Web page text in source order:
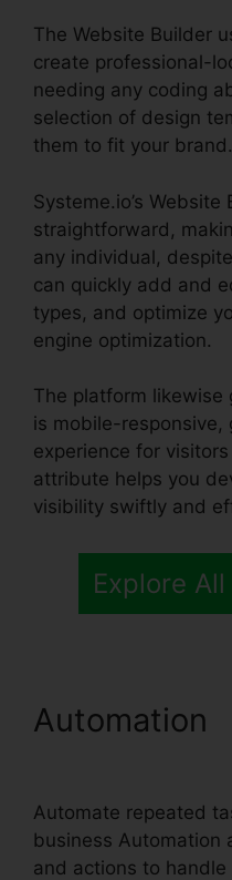
The Website Builder
create professional-
needing any coding
selection of design
them to fit your brand.
Systeme.io’s
straightforward,
any individual,
can quickly add and
types, and optimize
engine optimization.
The platform likewise
is mobile-responsive,
experience for
attribute helps you
visibility swiftly and
Explore
Automation
Automate repeated
business Automation
and actions to